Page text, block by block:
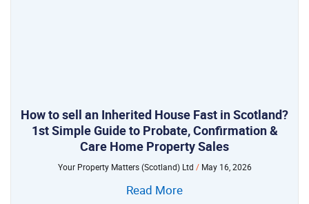
How to sell an Inherited House Fast in Scotland?
1st Simple Guide to Probate, Confirmation &
Care Home Property Sales
Your Property Matters (Scotland) Ltd May 16, 2026
Read More